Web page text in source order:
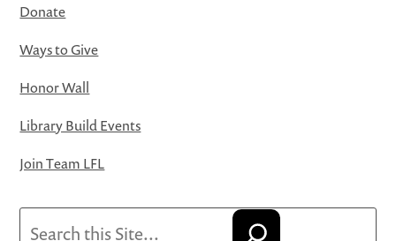
Donate
Ways to Give
Honor Wall
Library Build Events
Join Team LFL